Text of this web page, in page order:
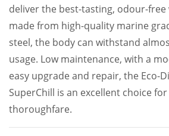
deliver the best-tasting, odour-free
made from high-quality marine
steel, the body can withstand
usage. Low maintenance, with a
easy upgrade and repair, the Eco-
SuperChill is an excellent choice
thoroughfare.